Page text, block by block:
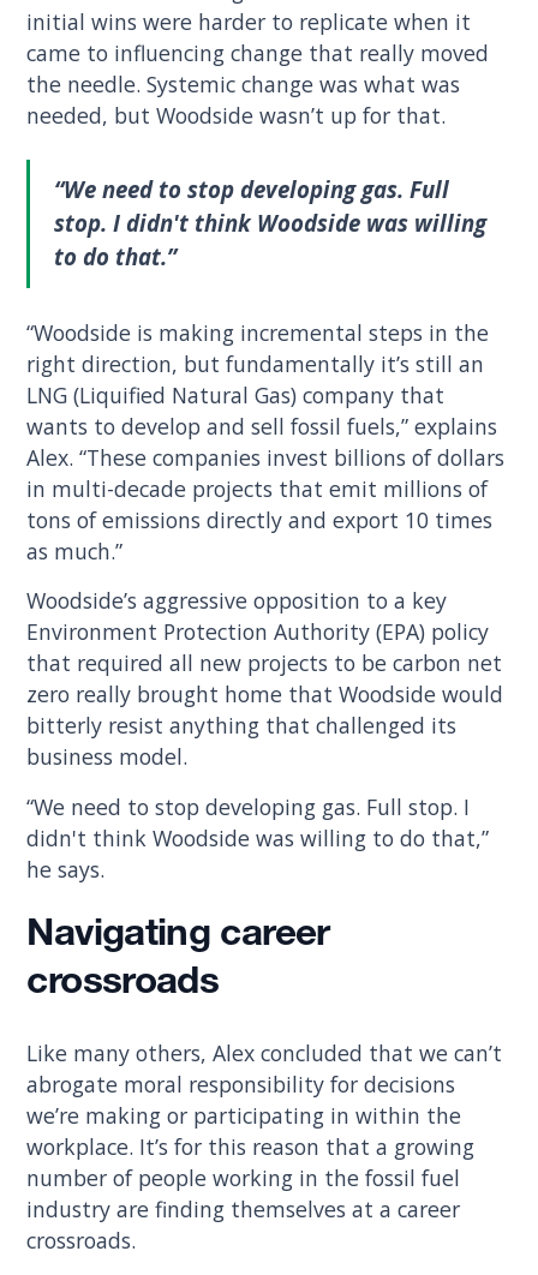
initial wins were harder to replicate when it
came to influencing change that really moved
the needle. Systemic change was what was
needed, but Woodside wasn’t up for that.
“We need to stop developing gas. Full
stop. I didn't think Woodside was willing
to do that.”
“Woodside is making incremental steps in the
right direction, but fundamentally it’s still an
LNG (Liquified Natural Gas) company that
wants to develop and sell fossil fuels,” explains
Alex. “These companies invest billions of dollars
in multi-decade projects that emit millions of
tons of emissions directly and export 10 times
as much.”
Woodside’s aggressive opposition to a key
Environment Protection Authority (EPA) policy
that required all new projects to be carbon net
zero really brought home that Woodside would
bitterly resist anything that challenged its
business model.
“We need to stop developing gas. Full stop. I
didn't think Woodside was willing to do that,”
he says.
Navigating career
crossroads
Like many others, Alex concluded that we can’t
abrogate moral responsibility for decisions
we’re making or participating in within the
workplace. It’s for this reason that a growing
number of people working in the fossil fuel
industry are finding themselves at a career
crossroads.